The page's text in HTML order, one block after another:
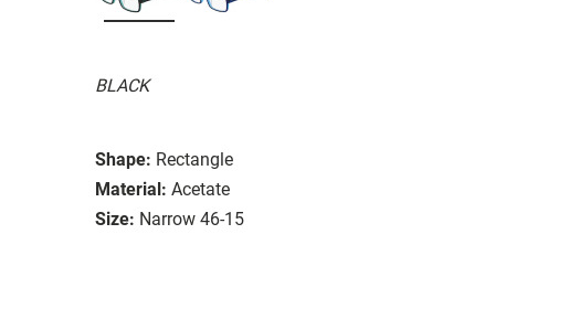
BLACK
Shape: Rectangle
Material: Acetate
Size: Narrow 46-15